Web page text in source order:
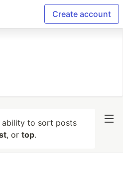
Create account
to sort posts
, or top.